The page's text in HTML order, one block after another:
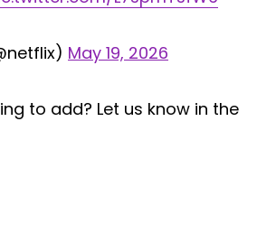
May 19, 2026
to add? Let us know in the